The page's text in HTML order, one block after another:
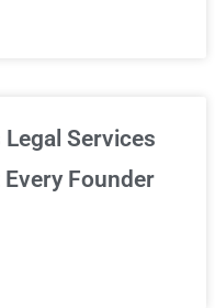
Services
Founder